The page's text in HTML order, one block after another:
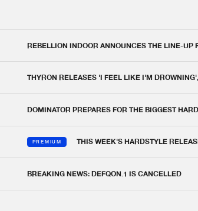
REBELLION INDOOR ANNOUNCES THE LINE-
THYRON RELEASES 'I FEEL LIKE I'M
DOMINATOR PREPARES FOR THE BIGGEST
PREMIUM THIS WEEK'S HARDSTYLE
BREAKING NEWS: DEFQON.1 IS CANCELLED